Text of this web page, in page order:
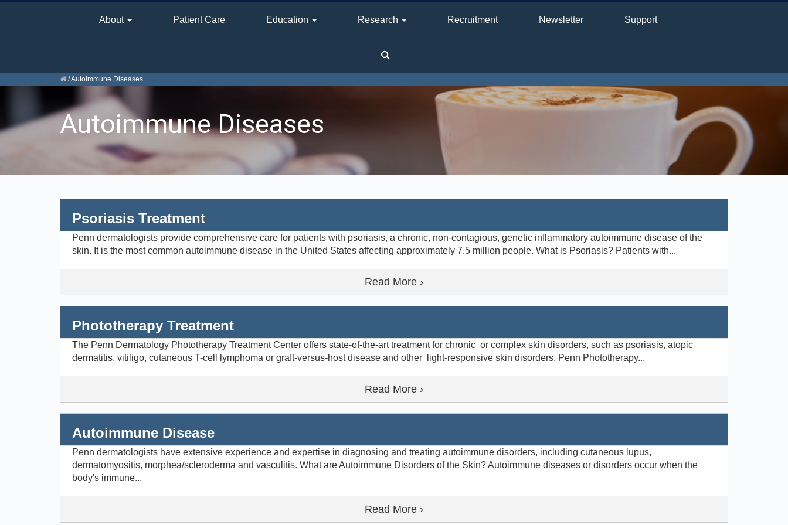
About Patient Care Education Research Recruitment Newsletter Support
/Autoimmune Diseases
Autoimmune Diseases
Psoriasis Treatment
Penn dermatologists provide comprehensive care for patients with psoriasis, a chronic, non-contagious, genetic inflammatory autoimmune disease of the
skin. It is the most common autoimmune disease in the United States affecting approximately 7.5 million people. What is Psoriasis? Patients with...
Read More ›
Phototherapy Treatment
The Penn Dermatology Phototherapy Treatment Center offers state-of-the-art treatment for chronic or complex skin disorders, such as psoriasis, atopic
dermatitis, vitiligo, cutaneous T-cell lymphoma or graft-versus-host disease and other light-responsive skin disorders. Penn Phototherapy...
Read More ›
Autoimmune Disease
Penn dermatologists have extensive experience and expertise in diagnosing and treating autoimmune disorders, including cutaneous lupus,
dermatomyositis, morphea/scleroderma and vasculitis. What are Autoimmune Disorders of the Skin? Autoimmune diseases or disorders occur when the
body's immune...
Read More ›